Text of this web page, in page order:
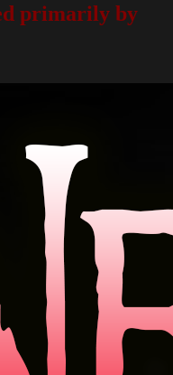
primarily by